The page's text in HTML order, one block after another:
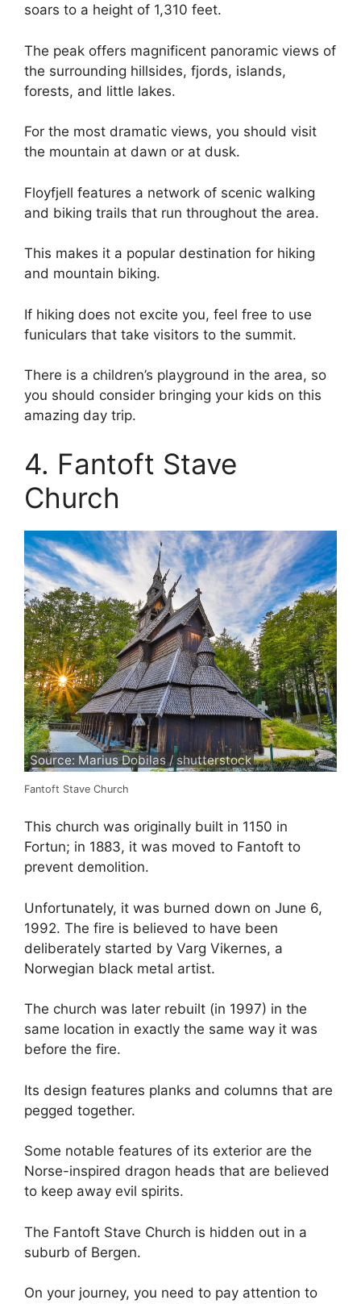
soars to a height of 1,310 feet.
The peak offers magnificent panoramic views of
the surrounding hillsides, fjords, islands,
forests, and little lakes.
For the most dramatic views, you should visit
the mountain at dawn or at dusk.
Floyfjell features a network of scenic walking
and biking trails that run throughout the area.
This makes it a popular destination for hiking
and mountain biking.
If hiking does not excite you, feel free to use
funiculars that take visitors to the summit.
There is a children’s playground in the area, so
you should consider bringing your kids on this
amazing day trip.
4. Fantoft Stave
Church
Source: Marius Dobilas / shutterstock
Fantoft Stave Church
This church was originally built in 1150 in
Fortun; in 1883, it was moved to Fantoft to
prevent demolition.
Unfortunately, it was burned down on June 6,
1992. The fire is believed to have been
deliberately started by Varg Vikernes, a
Norwegian black metal artist.
The church was later rebuilt (in 1997) in the
same location in exactly the same way it was
before the fire.
Its design features planks and columns that are
pegged together.
Some notable features of its exterior are the
Norse-inspired dragon heads that are believed
to keep away evil spirits.
The Fantoft Stave Church is hidden out in a
suburb of Bergen.
On your journey, you need to pay attention to